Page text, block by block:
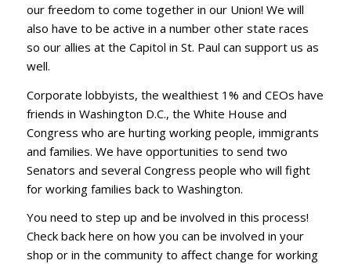
our freedom to come together in our Union! We will
also have to be active in a number other state races
so our allies at the Capitol in St. Paul can support us as
well.
Corporate lobbyists, the wealthiest 1% and CEOs have
friends in Washington D.C., the White House and
Congress who are hurting working people, immigrants
and families. We have opportunities to send two
Senators and several Congress people who will fight
for working families back to Washington.
You need to step up and be involved in this process!
Check back here on how you can be involved in your
shop or in the community to affect change for working